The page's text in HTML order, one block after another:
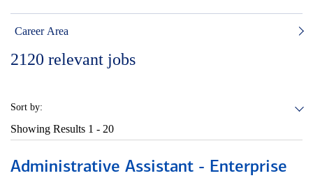
Career Area
2120 relevant jobs
Sort by:
Showing Results 1 - 20
Administrative Assistant - Enterprise